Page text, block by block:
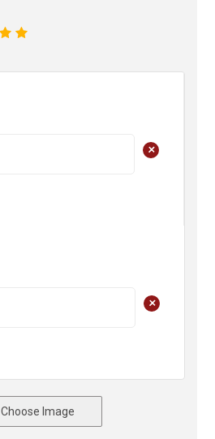
5
+
+
Choose Image